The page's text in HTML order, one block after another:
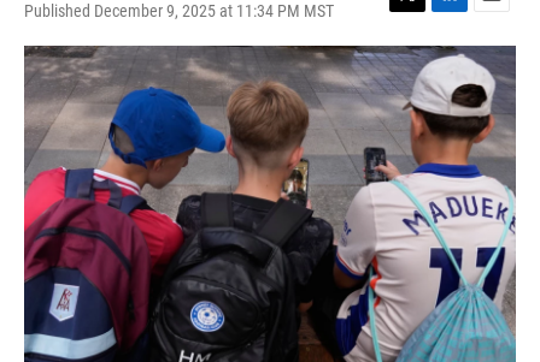
Published December 9, 2025 at 11:34 PM MST
T
w
i
t
t
e
r
L
i
n
k
e
d
I
n
E
m
a
i
l